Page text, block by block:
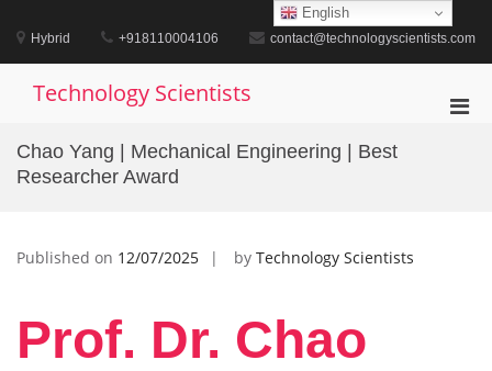
content
Hybrid +918110004106 contact@technologyscientists.com
Technology Scientists
Chao Yang | Mechanical Engineering | Best
Researcher Award
Published on 12/07/2025 by Technology Scientists
Prof. Dr. Chao
English